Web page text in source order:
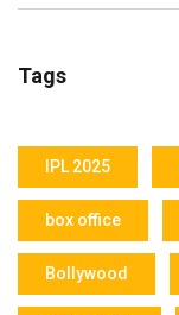
Tags
IPL 2025
box office
Bollywood